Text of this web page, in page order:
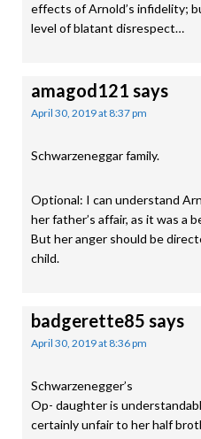
effects of Arnold’s infidelity;
level of blatant disrespect…
amagod121 says
April 30, 2019 at 8:37 pm
Schwarzeneggar family.
Optional: I can understand
her father’s affair, as it was a
But her anger should be
child.
badgerette85 says
April 30, 2019 at 8:36 pm
Schwarzenegger’s
Op- daughter is
certainly unfair to her half